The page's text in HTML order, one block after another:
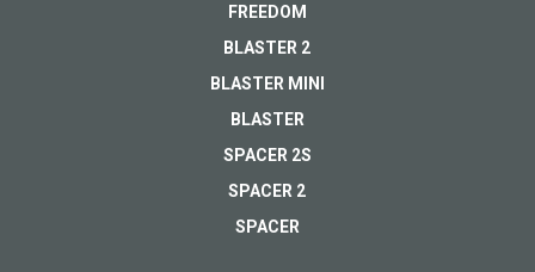
FREEDOM
BLASTER 2
BLASTER MINI
BLASTER
SPACER 2S
SPACER 2
SPACER